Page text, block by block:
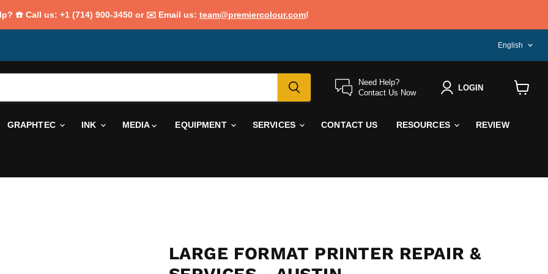
☎️ Call us: +1 (714) 900-3450 or ✉️ Email us: team@premiercolour.com!
English
Need Help?
Contact Us Now
LOGIN
GRAPHTEC INK MEDIA EQUIPMENT SERVICES CONTACT US RESOURCES REVIEW
LARGE FORMAT PRINTER REPAIR &